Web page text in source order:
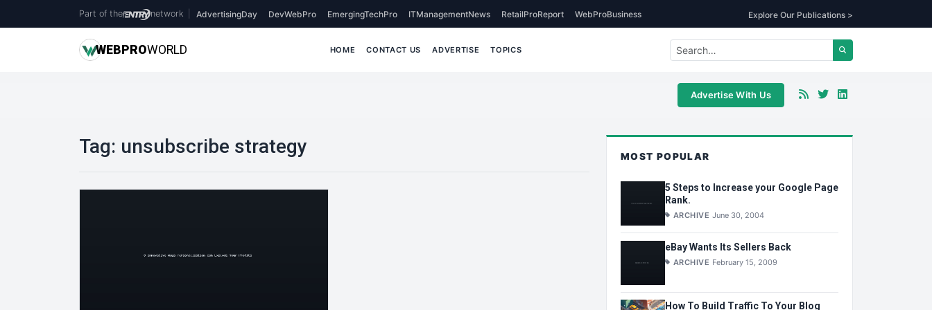
Part of the network AdvertisingDay DevWebPro EmergingTechPro ITManagementNews RetailProReport WebProBusiness Explore Our Publications >
WEBPROWORLD HOME CONTACT US ADVERTISE TOPICS
Advertise With Us
Tag: unsubscribe strategy MOST POPULAR
5 Steps to Increase your Google Page
Rank.
ARCHIVE June 30, 2004
eBay Wants Its Sellers Back
ARCHIVE February 15, 2009
How To Build Traffic To Your Blog